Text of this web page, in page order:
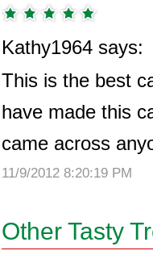
Kathy1964 says:
This is the best
have made this
came across
11/9/2012 8:20:19 PM
Other Tasty